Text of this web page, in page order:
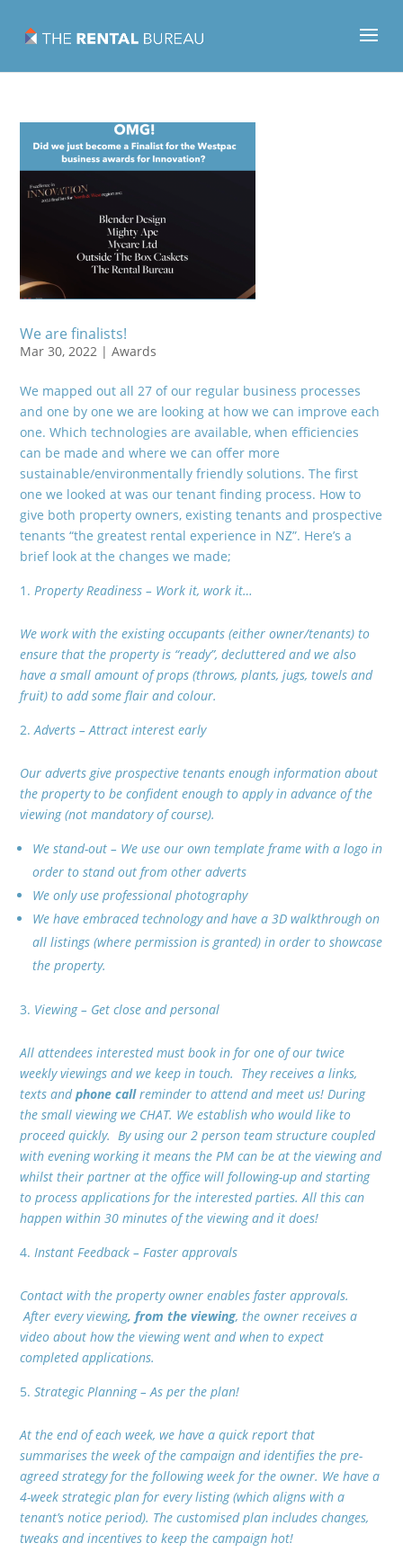
We are finalists!
Mar 30, 2022 |Awards
We mapped out all 27 of our regular business processes
and one by one we are looking at how we can improve each
one. Which technologies are available, when efficiencies
can be made and where we can offer more
sustainable/environmentally friendly solutions. The first
one we looked at was our tenant finding process. How to
give both property owners, existing tenants and prospective
tenants “the greatest rental experience in NZ”. Here’s a
brief look at the changes we made;
Property Readiness – Work it, work it…
We work with the existing occupants (either owner/tenants) to
ensure that the property is “ready”, decluttered and we also
have a small amount of props (throws, plants, jugs, towels and
fruit) to add some flair and colour.
Adverts – Attract interest early
Our adverts give prospective tenants enough information about
the property to be confident enough to apply in advance of the
viewing (not mandatory of course).
We stand-out – We use our own template frame with a logo in
order to stand out from other adverts
We only use professional photography
We have embraced technology and have a 3D walkthrough on
all listings (where permission is granted) in order to showcase
the property.
Viewing – Get close and personal
All attendees interested must book in for one of our twice
weekly viewings and we keep in touch. They receives a links,
texts andphone callreminder to attend and meet us! During
the small viewing we CHAT. We establish who would like to
proceed quickly. By using our 2 person team structure coupled
with evening working it means the PM can be at the viewing and
whilst their partner at the office will following-up and starting
to process applications for the interested parties. All this can
happen within 30 minutes of the viewing and it does!
Instant Feedback – Faster approvals
Contact with the property owner enables faster approvals.
After every viewing, from the viewing, the owner receives a
video about how the viewing went and when to expect
completed applications.
Strategic Planning – As per the plan!
At the end of each week, we have a quick report that
summarises the week of the campaign and identifies the pre-
agreed strategy for the following week for the owner. We have a
4-week strategic plan for every listing (which aligns with a
tenant’s notice period). The customised plan includes changes,
tweaks and incentives to keep the campaign hot!